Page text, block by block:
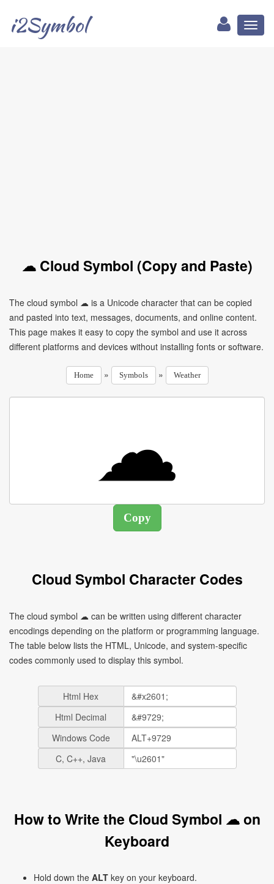
i2Symbol
☁ Cloud Symbol (Copy and Paste)
The cloud symbol ☁ is a Unicode character that can be copied
and pasted into text, messages, documents, and online content.
This page makes it easy to copy the symbol and use it across
different platforms and devices without installing fonts or software.
Home » Symbols » Weather
Cloud Symbol Character Codes
The cloud symbol ☁ can be written using different character
encodings depending on the platform or programming language.
The table below lists the HTML, Unicode, and system-specific
codes commonly used to display this symbol.
Html Hex
Html Decimal
Windows Code
C, C++, Java
How to Write the Cloud Symbol ☁ on
Keyboard
Hold down the ALT key on your keyboard.